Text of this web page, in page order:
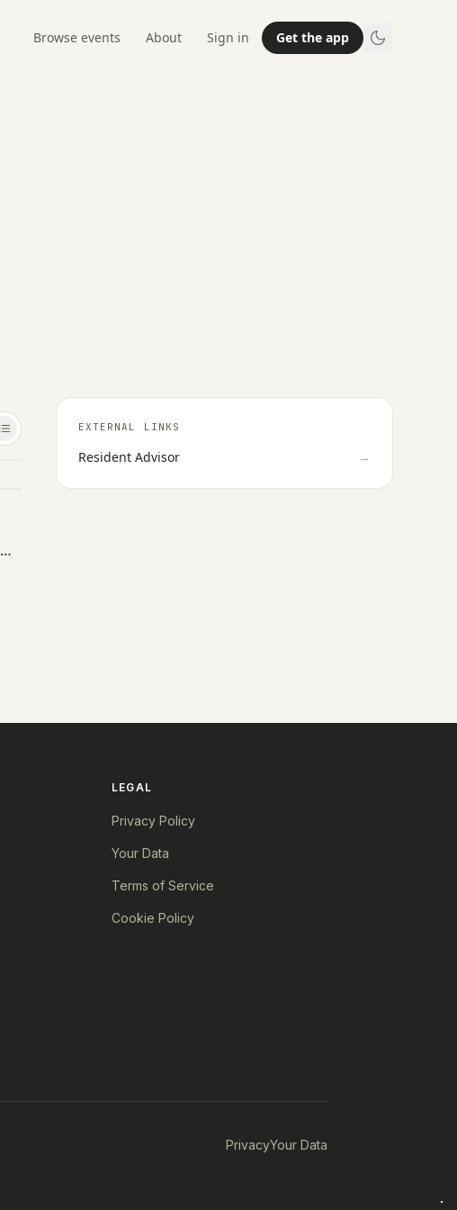
Browse events About Sign in Get the app
EXTERNAL LINKS
Resident Advisor →
LEGAL
Privacy Policy
Your Data
Terms of Service
Cookie Policy
PrivacyYour Data